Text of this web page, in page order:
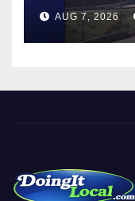
AUG 7, 2026